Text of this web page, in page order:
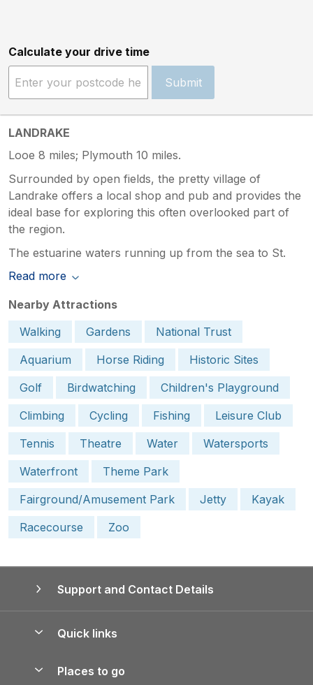
Calculate your drive time
Submit
LANDRAKE
Looe 8 miles; Plymouth 10 miles.
Surrounded by open fields, the pretty village of
Landrake offers a local shop and pub and provides the
ideal base for exploring this often overlooked part of
the region.
The estuarine waters running up from the sea to St.
Read more
Nearby Attractions
Walking
Gardens
National Trust
Aquarium
Horse Riding
Historic Sites
Golf
Birdwatching
Children's Playground
Climbing
Cycling Fishing
Leisure Club
Tennis
Theatre Water
Watersports
Waterfront
Theme Park
Fairground/Amusement Park
Jetty
Kayak
Racecourse
Zoo
Support and Contact Details
Quick links
Places to go